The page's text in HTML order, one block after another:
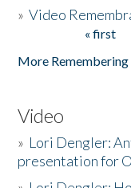
»Video
« first
More Remembering
Video
» Lori Dengler:
presentation for